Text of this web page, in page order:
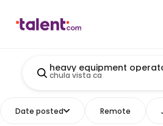
heavy equipment
chula vista ca
Date posted Remote